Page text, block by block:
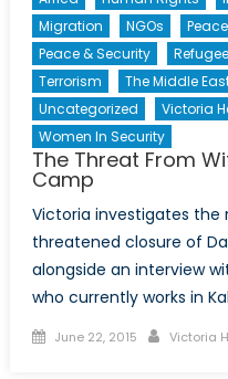
Migration
NGOs
Peace & Security
Refugee
Terrorism
The Middle
Uncategorized
Victoria
Women In Security
The Threat From
Camp
Victoria investigates the
threatened closure of
alongside an interview
who currently works in
Posted
June 22, 2015 Author
Victoria